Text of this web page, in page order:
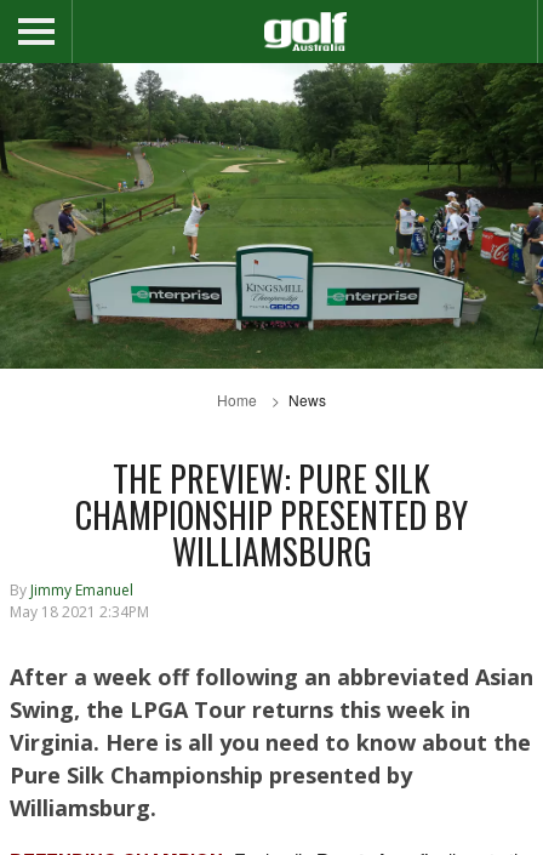
Home News
THE PREVIEW: PURE SILK
CHAMPIONSHIP PRESENTED BY
WILLIAMSBURG
By Jimmy Emanuel
May 18 2021 2:34PM
After a week off following an abbreviated Asian
Swing, the LPGA Tour returns this week in
Virginia. Here is all you need to know about the
Pure Silk Championship presented by
Williamsburg.